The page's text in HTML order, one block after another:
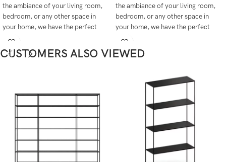
the ambiance of your living room,
bedroom, or any other space in
your home, we have the perfect
lighting solutions to meet your
needs.
the ambiance of your living room,
bedroom, or any other space in
your home, we have the perfect
lighting solutions to meet your
needs.
CUSTOMERS ALSO VIEWED